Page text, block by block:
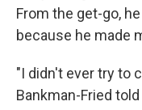
From the get-go,
because he made
"I didn't ever try to
Bankman-Fried